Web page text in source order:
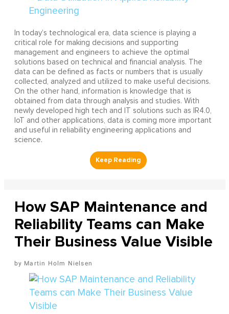
In today’s technological era, data science is playing a
critical role for making decisions and supporting
management and engineers to achieve the optimal
solutions based on technical and financial analysis. The
data can be defined as facts or numbers that is usually
collected, analyzed and utilized to make useful decisions.
On the other hand, information is knowledge that is
obtained from data through analysis and studies. With
newly developed high tech and IT solutions such as IR4.0,
IoT and other applications, data is coming more important
and useful in reliability engineering applications and
science.
How SAP Maintenance and
Reliability Teams can Make
Their Business Value Visible
Martin Holm Nielsen